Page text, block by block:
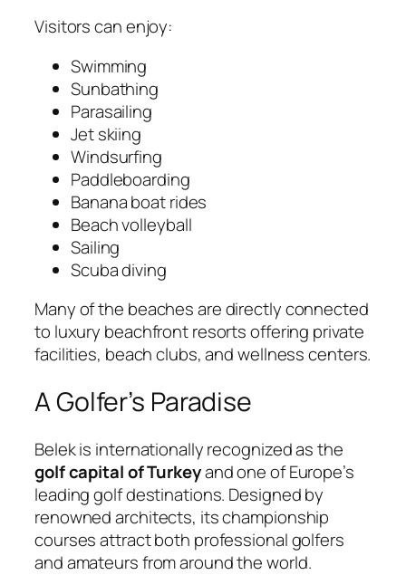
Visitors can enjoy:
Swimming
Sunbathing
Parasailing
Jet skiing
Windsurfing
Paddleboarding
Banana boat rides
Beach volleyball
Sailing
Scuba diving
Many of the beaches are directly connected
to luxury beachfront resorts offering private
facilities, beach clubs, and wellness centers.
A Golfer’s Paradise
Belek is internationally recognized as the
golf capital of Turkeyand one of Europe’s
leading golf destinations. Designed by
renowned architects, its championship
courses attract both professional golfers
and amateurs from around the world.